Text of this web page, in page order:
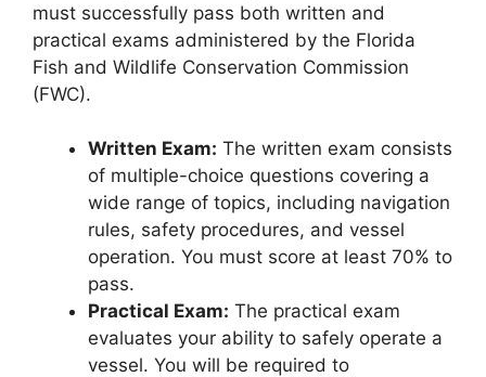
must successfully pass both written and
practical exams administered by the Florida
Fish and Wildlife Conservation Commission
(FWC).
Written Exam: The written exam consists
of multiple-choice questions covering a
wide range of topics, including navigation
rules, safety procedures, and vessel
operation. You must score at least 70% to
pass.
Practical Exam: The practical exam
evaluates your ability to safely operate a
vessel. You will be required to